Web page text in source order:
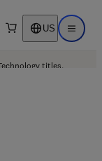
search US Open
titles.